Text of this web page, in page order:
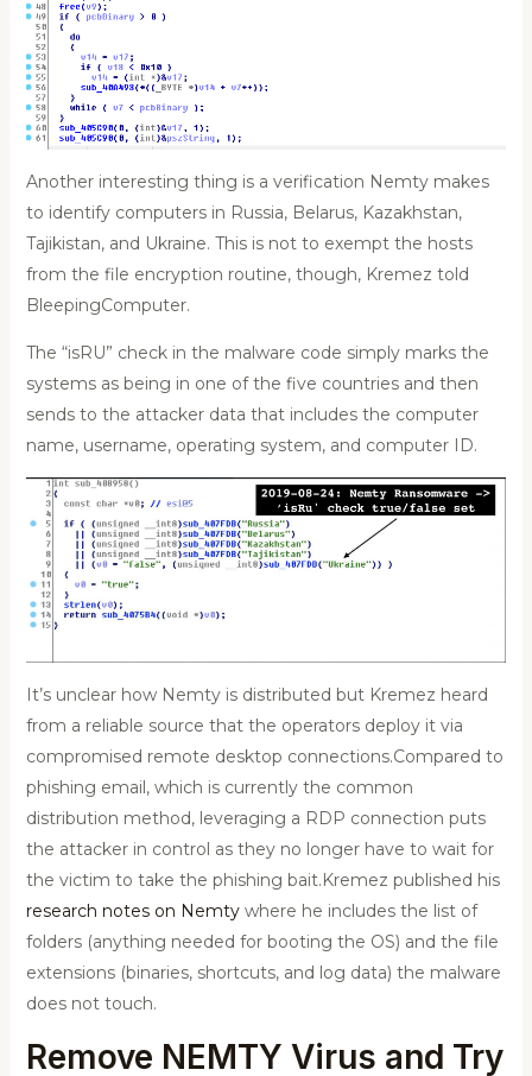
Another interesting thing is a verification Nemty makes
to identify computers in Russia, Belarus, Kazakhstan,
Tajikistan, and Ukraine. This is not to exempt the hosts
from the file encryption routine, though, Kremez told
BleepingComputer.
The “isRU” check in the malware code simply marks the
systems as being in one of the five countries and then
sends to the attacker data that includes the computer
name, username, operating system, and computer ID.
It’s unclear how Nemty is distributed but Kremez heard
from a reliable source that the operators deploy it via
compromised remote desktop connections.Compared to
phishing email, which is currently the common
distribution method, leveraging a RDP connection puts
the attacker in control as they no longer have to wait for
the victim to take the phishing bait.Kremez published his
research notes on Nemtywhere he includes the list of
folders (anything needed for booting the OS) and the file
extensions (binaries, shortcuts, and log data) the malware
does not touch.
Remove NEMTY Virus and Try